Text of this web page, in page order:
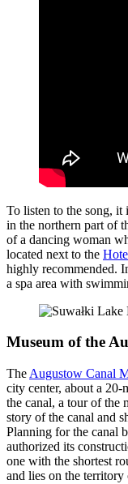
To listen to the song, it
in the northern part of
of a dancing woman
located next to the
highly recommended.
a spa area with
Museum of the
The Augustow Canal
city center, about a
the canal, a tour of the
story of the canal and
Planning for the canal
authorized its
one with the shortest
and lies on the